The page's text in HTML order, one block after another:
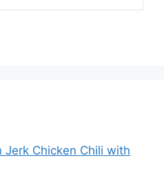
Jerk Chicken Chili with